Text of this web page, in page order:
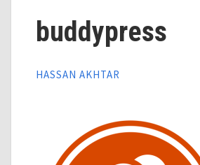
buddypress
HASSAN AKHTAR